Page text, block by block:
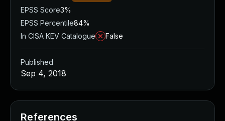
EPSS Score3%
EPSS Percentile84%
In CISA KEV Catalogue
False
Published
Sep 4, 2018
References